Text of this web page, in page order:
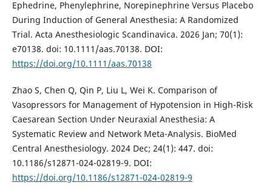
Ephedrine, Phenylephrine, Norepinephrine Versus Placebo
During Induction of General Anesthesia: A Randomized
Trial. Acta Anesthesiologic Scandinavica. 2026 Jan; 70(1):
e70138. doi: 10.1111/aas.70138. DOI:
https://doi.org/10.1111/aas.70138
Zhao S, Chen Q, Qin P, Liu L, Wei K. Comparison of
Vasopressors for Management of Hypotension in High-Risk
Caesarean Section Under Neuraxial Anesthesia: A
Systematic Review and Network Meta-Analysis. BioMed
Central Anesthesiology. 2024 Dec; 24(1): 447. doi:
10.1186/s12871-024-02819-9. DOI:
https://doi.org/10.1186/s12871-024-02819-9